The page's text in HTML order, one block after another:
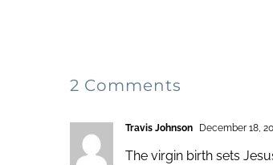
2 Comments
Travis Johnson December 18,
The virgin birth sets